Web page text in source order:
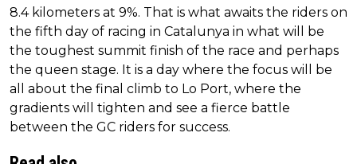
8.4 kilometers at 9%. That is what awaits the riders on
the fifth day of racing in Catalunya in what will be
the toughest summit finish of the race and perhaps
the queen stage. It is a day where the focus will be
all about the final climb to Lo Port, where the
gradients will tighten and see a fierce battle
between the GC riders for success.